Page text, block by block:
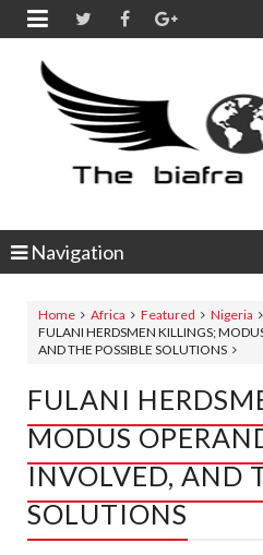

Navigation
Home Africa Featured Nigeria
FULANI HERDSMEN KILLINGS;
AND THE POSSIBLE SOLUTIONS
FULANI
MODUS
INVOLVED, AND
SOLUTIONS